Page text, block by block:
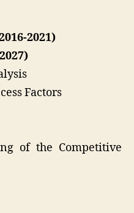
2021)
Factors
of the Competitive